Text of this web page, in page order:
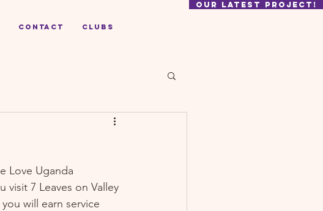
our latest project!
Contact Clubs
Love Uganda
7 Leaves on Valley
will earn service